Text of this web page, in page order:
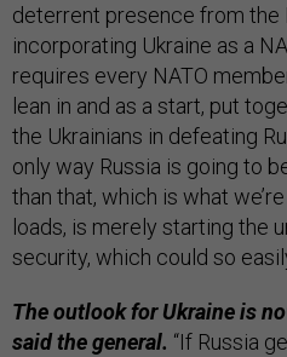
deterrent presence from the
incorporating Ukraine as a
requires every NATO
lean in and as a start, put
the Ukrainians in defeating
only way Russia is going to
than that, which is what
loads, is merely starting the
security, which could so
The outlook for Ukraine is
said the general. “If Russia